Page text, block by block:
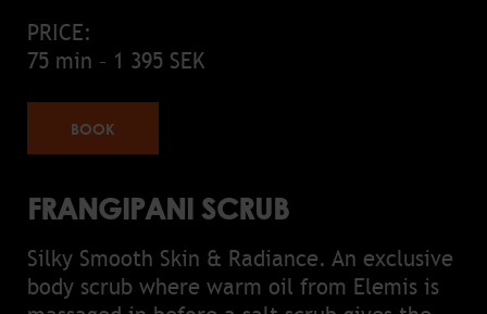
PRICE:
75 min – 1 395 SEK
BOOK
FRANGIPANI SCRUB
Silky Smooth Skin & Radiance. An exclusive
body scrub where warm oil from Elemis is